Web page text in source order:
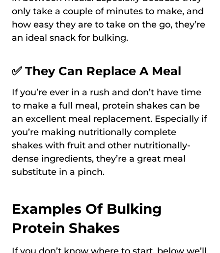
only take a couple of minutes to make, and
how easy they are to take on the go, they’re
an ideal snack for bulking.
✅ They Can Replace A Meal
If you’re ever in a rush and don’t have time
to make a full meal, protein shakes can be
an excellent meal replacement. Especially if
you’re making nutritionally complete
shakes with fruit and other nutritionally-
dense ingredients, they’re a great meal
substitute in a pinch.
Examples Of Bulking
Protein Shakes